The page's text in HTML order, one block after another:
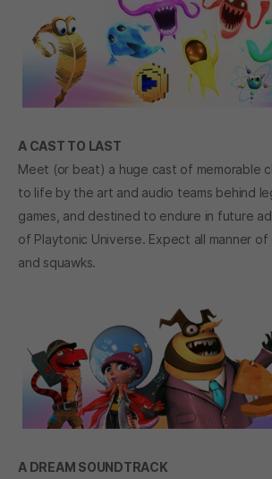
A CAST TO LAST
Meet (or beat) a huge cast of memorable
to life by the art and audio teams behind
games, and destined to endure in future
of Playtonic Universe. Expect all manner of
and squawks.
A DREAM SOUNDTRACK